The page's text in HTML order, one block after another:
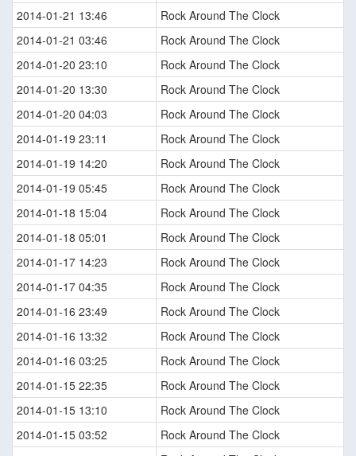
2014-01-21 13:46
Rock Around The Clock
2014-01-21 03:46
Rock Around The Clock
2014-01-20 23:10
Rock Around The Clock
2014-01-20 13:30
Rock Around The Clock
2014-01-20 04:03
Rock Around The Clock
2014-01-19 23:11
Rock Around The Clock
2014-01-19 14:20
Rock Around The Clock
2014-01-19 05:45
Rock Around The Clock
2014-01-18 15:04
Rock Around The Clock
2014-01-18 05:01
Rock Around The Clock
2014-01-17 14:23
Rock Around The Clock
2014-01-17 04:35
Rock Around The Clock
2014-01-16 23:49
Rock Around The Clock
2014-01-16 13:32
Rock Around The Clock
2014-01-16 03:25
Rock Around The Clock
2014-01-15 22:35
Rock Around The Clock
2014-01-15 13:10
Rock Around The Clock
2014-01-15 03:52
Rock Around The Clock